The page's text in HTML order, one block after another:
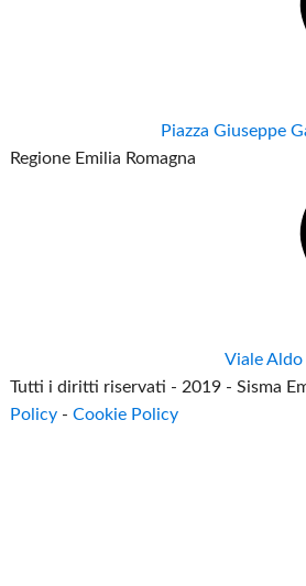
Piazza Giuseppe
Regione Emilia Romagna
Viale
Tutti i diritti riservati - 2019 - Sisma
Policy -Cookie Policy